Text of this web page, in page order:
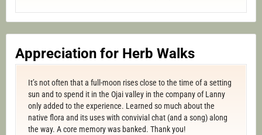
Appreciation for Herb Walks
It’s not often that a full-moon rises close to the time of a setting
sun and to spend it in the Ojai valley in the company of Lanny
only added to the experience. Learned so much about the
native flora and its uses with convivial chat (and a song) along
the way. A core memory was banked. Thank you!